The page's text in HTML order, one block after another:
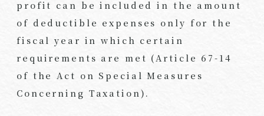
profit can be included in the amount
of deductible expenses only for the
fiscal year in which certain
requirements are met (Article 67-14
of the Act on Special Measures
Concerning Taxation).